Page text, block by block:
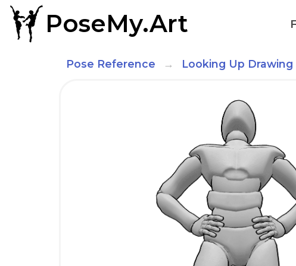
PoseMy.Art
Pose Reference Looking Up